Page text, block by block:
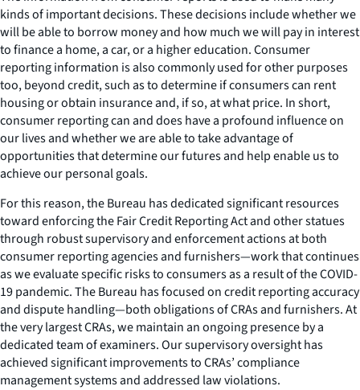
kinds of important decisions. These decisions include whether we
will be able to borrow money and how much we will pay in interest
to finance a home, a car, or a higher education. Consumer
reporting information is also commonly used for other purposes
too, beyond credit, such as to determine if consumers can rent
housing or obtain insurance and, if so, at what price. In short,
consumer reporting can and does have a profound influence on
our lives and whether we are able to take advantage of
opportunities that determine our futures and help enable us to
achieve our personal goals.
For this reason, the Bureau has dedicated significant resources
toward enforcing the Fair Credit Reporting Act and other statues
through robust supervisory and enforcement actions at both
consumer reporting agencies and furnishers—work that continues
as we evaluate specific risks to consumers as a result of the COVID-
19 pandemic. The Bureau has focused on credit reporting accuracy
and dispute handling—both obligations of CRAs and furnishers. At
the very largest CRAs, we maintain an ongoing presence by a
dedicated team of examiners. Our supervisory oversight has
achieved significant improvements to CRAs’ compliance
management systems and addressed law violations.